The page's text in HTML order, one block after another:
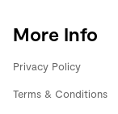
More Info
Privacy Policy
Terms & Conditions